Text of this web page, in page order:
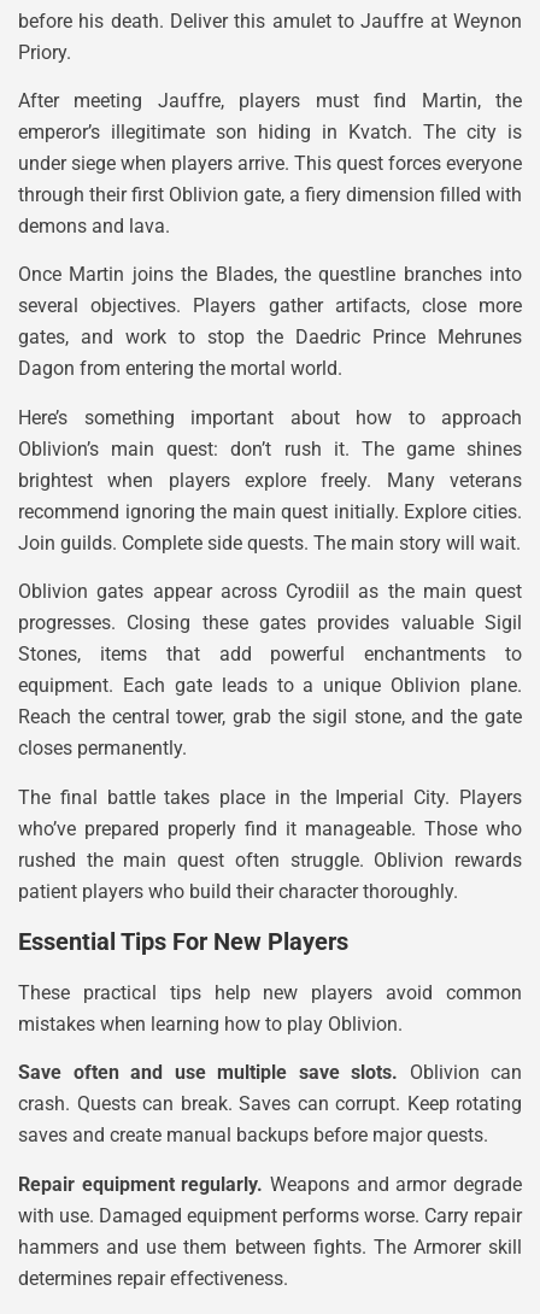
before his death. Deliver this amulet to Jauffre at Weynon
Priory.
After meeting Jauffre, players must find Martin, the
emperor’s illegitimate son hiding in Kvatch. The city is
under siege when players arrive. This quest forces everyone
through their first Oblivion gate, a fiery dimension filled with
demons and lava.
Once Martin joins the Blades, the questline branches into
several objectives. Players gather artifacts, close more
gates, and work to stop the Daedric Prince Mehrunes
Dagon from entering the mortal world.
Here’s something important about how to approach
Oblivion’s main quest: don’t rush it. The game shines
brightest when players explore freely. Many veterans
recommend ignoring the main quest initially. Explore cities.
Join guilds. Complete side quests. The main story will wait.
Oblivion gates appear across Cyrodiil as the main quest
progresses. Closing these gates provides valuable Sigil
Stones, items that add powerful enchantments to
equipment. Each gate leads to a unique Oblivion plane.
Reach the central tower, grab the sigil stone, and the gate
closes permanently.
The final battle takes place in the Imperial City. Players
who’ve prepared properly find it manageable. Those who
rushed the main quest often struggle. Oblivion rewards
patient players who build their character thoroughly.
Essential Tips For New Players
These practical tips help new players avoid common
mistakes when learning how to play Oblivion.
Save often and use multiple save slots. Oblivion can
crash. Quests can break. Saves can corrupt. Keep rotating
saves and create manual backups before major quests.
Repair equipment regularly. Weapons and armor degrade
with use. Damaged equipment performs worse. Carry repair
hammers and use them between fights. The Armorer skill
determines repair effectiveness.